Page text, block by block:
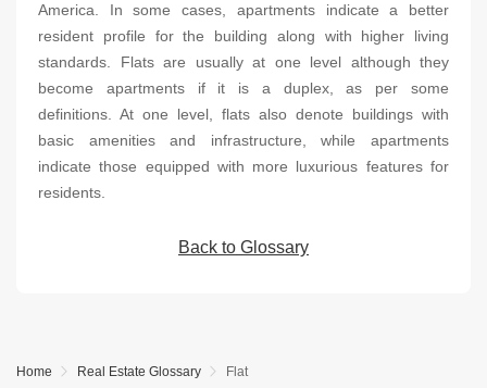
America. In some cases, apartments indicate a better
resident profile for the building along with higher living
standards. Flats are usually at one level although they
become apartments if it is a duplex, as per some
definitions. At one level, flats also denote buildings with
basic amenities and infrastructure, while apartments
indicate those equipped with more luxurious features for
residents.
Back to Glossary
Home Real Estate Glossary Flat